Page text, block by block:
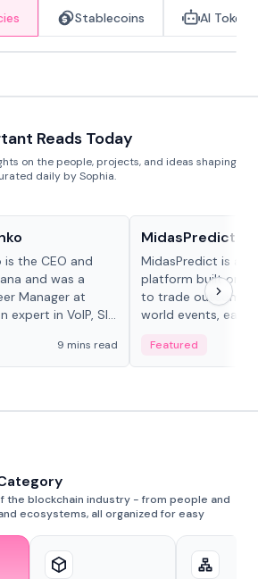
Stablecoins AI Tokens
Reads Today
on the people, projects, and ideas shaping
daily by Sophia.
is the CEO and
and was a
Manager at
expert in VoIP, SIP
9 mins read
MidasPredict
MidasPredict is a
platform built on
to trade outcomes
world events, earn
adaptive liquidity
Featured
the blockchain industry - from people and
ecosystems, all organized for easy